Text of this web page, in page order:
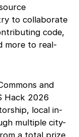
to collaborate
code,
more to real-
and
Hack 2026
local in-
multiple city-
a total prize